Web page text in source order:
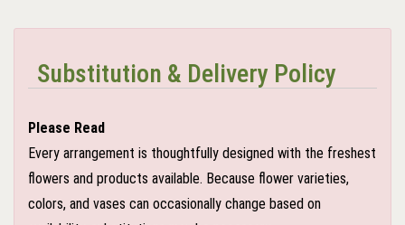
Substitution & Delivery Policy
Please Read
Every arrangement is thoughtfully designed with the freshest
flowers and products available. Because flower varieties,
colors, and vases can occasionally change based on